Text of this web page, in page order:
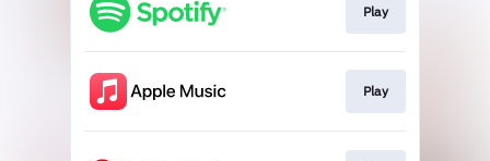
Play
Play